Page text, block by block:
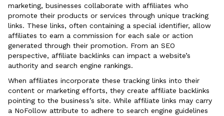
marketing, businesses collaborate with affiliates who
promote their products or services through unique tracking
links. These links, often containing a special identifier, allow
affiliates to earn a commission for each sale or action
generated through their promotion. From an SEO
perspective, affiliate backlinks can impact a website’s
authority and search engine rankings.
When affiliates incorporate these tracking links into their
content or marketing efforts, they create affiliate backlinks
pointing to the business’s site. While affiliate links may carry
a NoFollow attribute to adhere to search engine guidelines